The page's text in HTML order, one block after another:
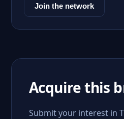
Join the network
Acquire this
Submit your interest in